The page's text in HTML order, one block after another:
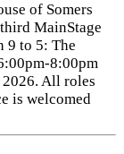
of Somers
MainStage
9 to 5: The
8:00pm
2026. All roles
is welcomed